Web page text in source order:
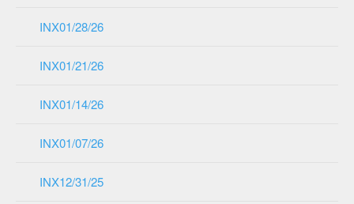
INX01/28/26
INX01/21/26
INX01/14/26
INX01/07/26
INX12/31/25